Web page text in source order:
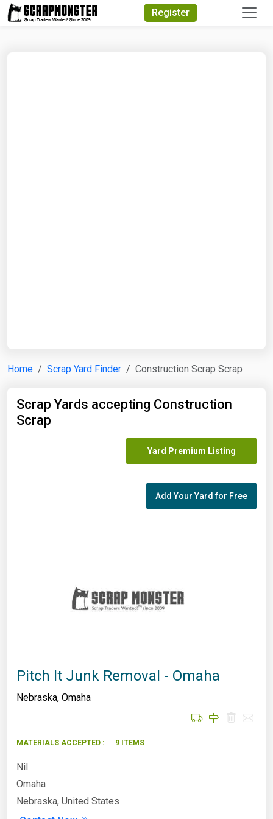
Register
Home Scrap Yard Finder Construction Scrap Scrap
Scrap Yards accepting Construction
Scrap
Yard Premium Listing
Add Your Yard for Free
Pitch It Junk Removal - Omaha
Nebraska, Omaha
MATERIALS ACCEPTED : 9 ITEMS
Nil
Omaha
Nebraska, United States
Quick Search